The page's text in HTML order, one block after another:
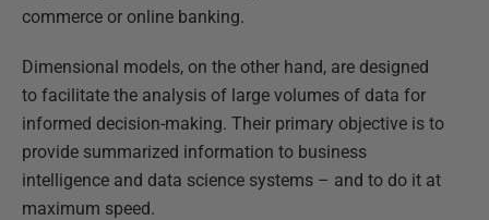
commerce or online banking.
Dimensional models, on the other hand, are designed
to facilitate the analysis of large volumes of data for
informed decision-making. Their primary objective is to
provide summarized information to business
intelligence and data science systems – and to do it at
maximum speed.